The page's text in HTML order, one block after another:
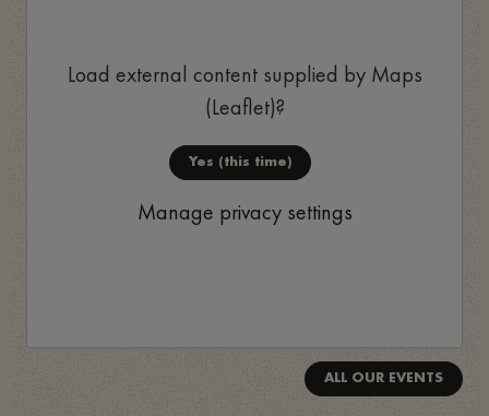
Load external content supplied by Maps
(Leaflet)?
Yes (this time)
Manage privacy settings
ALL OUR EVENTS